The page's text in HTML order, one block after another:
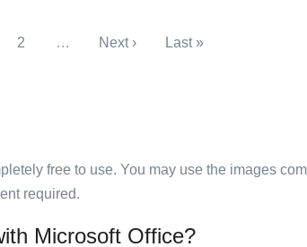
2 … Next › Last »
free to use. You may use the images
required.
Microsoft Office?